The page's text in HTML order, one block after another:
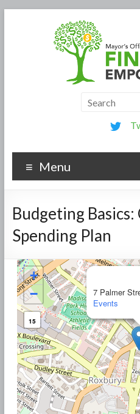
Menu
Budgeting Basics:
Spending Plan
7 Palmer
Events
+
−
15